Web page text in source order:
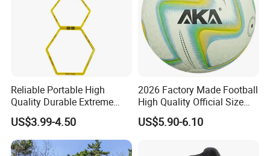
Reliable Portable High
Quality Durable Extreme
Durability Home Gym
Stackable Agility Ladder
US$3.99-4.50
2026 Factory Made Football
High Quality Official Size
Training Football Size /
Soccer Football
US$5.90-6.10